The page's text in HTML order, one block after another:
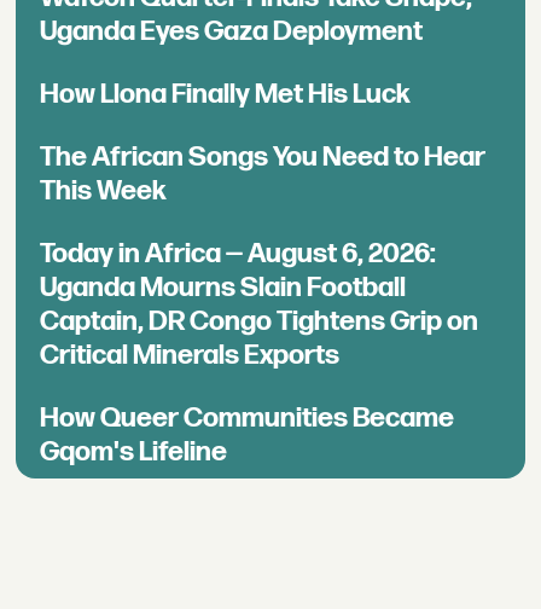
Uganda Eyes Gaza Deployment
How Llona Finally Met His Luck
The African Songs You Need to Hear
This Week
Today in Africa — August 6, 2026:
Uganda Mourns Slain Football
Captain, DR Congo Tightens Grip on
Critical Minerals Exports
How Queer Communities Became
Gqom's Lifeline